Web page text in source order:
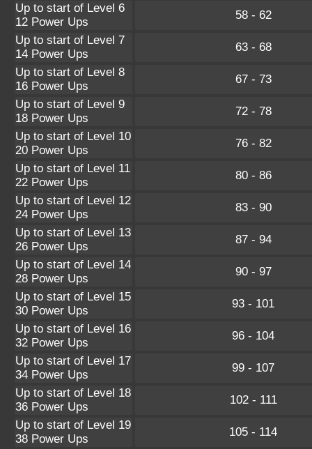
Up to start of Level 6
12 Power Ups
58 - 62
Up to start of Level 7
14 Power Ups
63 - 68
Up to start of Level 8
16 Power Ups
67 - 73
Up to start of Level 9
18 Power Ups
72 - 78
Up to start of Level 10
20 Power Ups
76 - 82
Up to start of Level 11
22 Power Ups
80 - 86
Up to start of Level 12
24 Power Ups
83 - 90
Up to start of Level 13
26 Power Ups
87 - 94
Up to start of Level 14
28 Power Ups
90 - 97
Up to start of Level 15
30 Power Ups
93 - 101
Up to start of Level 16
32 Power Ups
96 - 104
Up to start of Level 17
34 Power Ups
99 - 107
Up to start of Level 18
36 Power Ups
102 - 111
Up to start of Level 19
38 Power Ups
105 - 114